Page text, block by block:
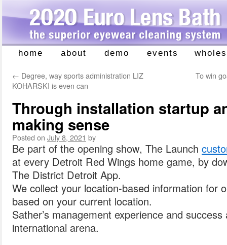
Skip
content
home about demo events
← Degree, way sports administration LIZ
KOHARSKI is even can
To win
Through installation startup
making sense
Posted on July 8, 2021 by
Be part of the opening show, The Launch
at every Detroit Red Wings home game, by
The District Detroit App.
We collect your location-based information for
based on your current location.
Sather’s management experience and
international arena.